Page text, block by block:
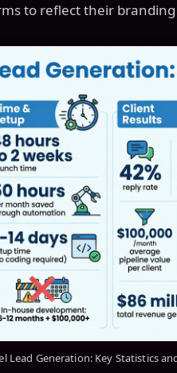
to reflect their
Lead Generation: Key Statistics